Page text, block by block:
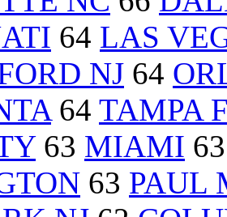
64 LAS
NJ 64
64 TAMPA
63 MIAMI
63 PAUL